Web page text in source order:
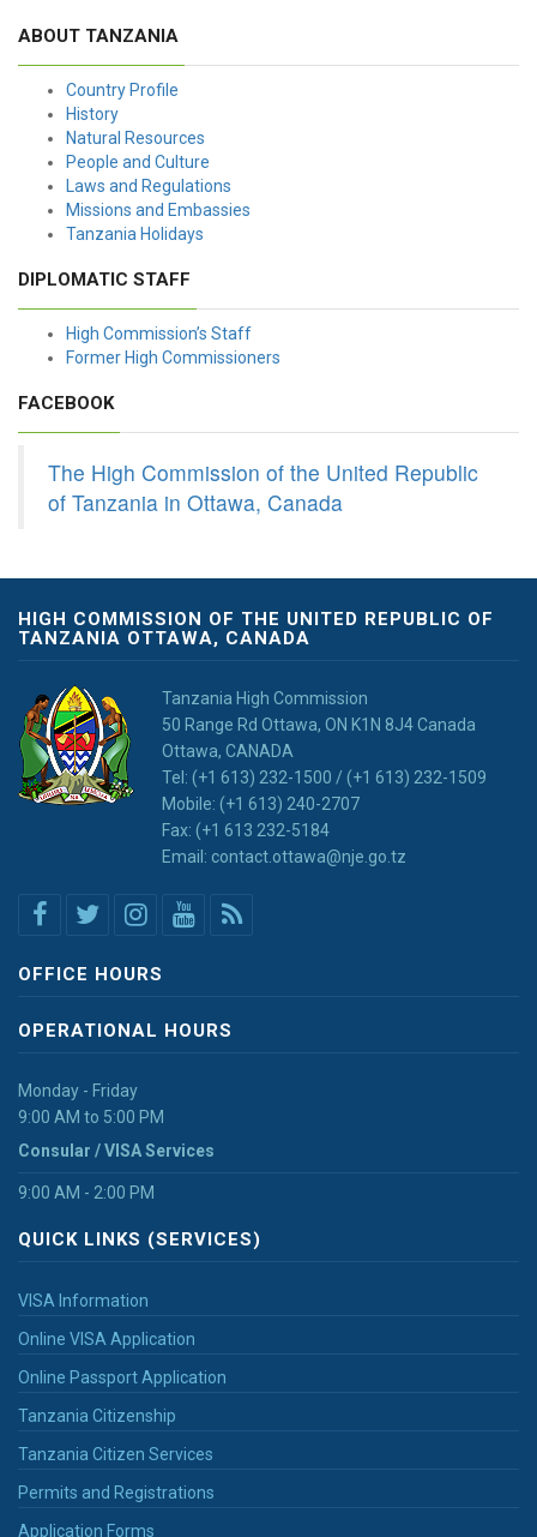
ABOUT TANZANIA
Country Profile
History
Natural Resources
People and Culture
Laws and Regulations
Missions and Embassies
Tanzania Holidays
DIPLOMATIC STAFF
High Commission’s Staff
Former High Commissioners
FACEBOOK
The High Commission of the United Republic
of Tanzania in Ottawa, Canada
HIGH COMMISSION OF THE UNITED REPUBLIC OF
TANZANIA OTTAWA, CANADA
Tanzania High Commission
50 Range Rd Ottawa, ON K1N 8J4 Canada
Ottawa, CANADA
Tel: (+1 613) 232-1500 / (+1 613) 232-1509
Mobile: (+1 613) 240-2707
Fax: (+1 613 232-5184
Email: contact.ottawa@nje.go.tz
OFFICE HOURS
OPERATIONAL HOURS
Monday - Friday
9:00 AM to 5:00 PM
Consular / VISA Services
9:00 AM - 2:00 PM
QUICK LINKS (SERVICES)
VISA Information
Online VISA Application
Online Passport Application
Tanzania Citizenship
Tanzania Citizen Services
Permits and Registrations
Application Forms